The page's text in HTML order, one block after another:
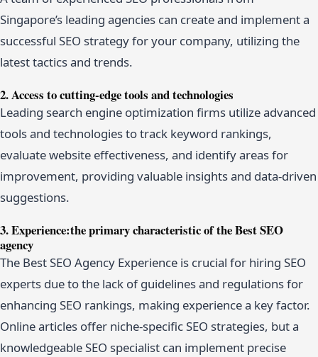
Singapore’s leading agencies can create and implement a
successful SEO strategy for your company, utilizing the
latest tactics and trends.
2. Access to cutting-edge tools and technologies
Leading search engine optimization firms utilize advanced
tools and technologies to track keyword rankings,
evaluate website effectiveness, and identify areas for
improvement, providing valuable insights and data-driven
suggestions.
3. Experience:the primary characteristic of the Best SEO
agency
The Best SEO Agency Experience is crucial for hiring SEO
experts due to the lack of guidelines and regulations for
enhancing SEO rankings, making experience a key factor.
Online articles offer niche-specific SEO strategies, but a
knowledgeable SEO specialist can implement precise